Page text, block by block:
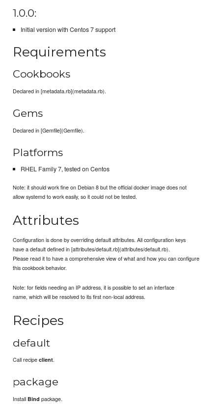
1.0.0:
Initial version with Centos 7 support
Requirements
Cookbooks
Declared in [metadata.rb](metadata.rb).
Gems
Declared in [Gemfile](Gemfile).
Platforms
RHEL Family 7, tested on Centos
Note: it should work fine on Debian 8 but the official docker image does not
allow systemd to work easily, so it could not be tested.
Attributes
Configuration is done by overriding default attributes. All configuration keys
have a default defined in [attributes/default.rb](attributes/default.rb).
Please read it to have a comprehensive view of what and how you can configure
this cookbook behavior.
Note: for fields needing an IP address, it is possible to set an interface
name, which will be resolved to its first non-local address.
Recipes
default
Call recipeclient.
package
InstallBind package.